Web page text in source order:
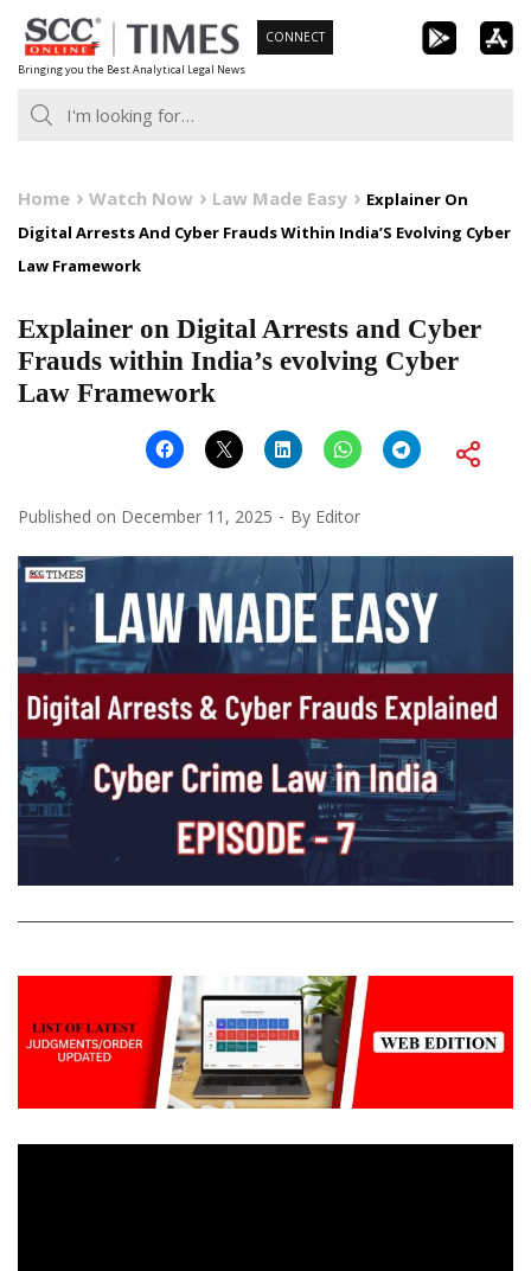
Skip
to
content
Bringing you the Best Analytical Legal News
CONNECT
Home Watch Now Law Made Easy
Explainer On
Digital Arrests And Cyber Frauds Within India’S Evolving Cyber
Law Framework
Explainer on Digital Arrests and Cyber
Frauds within India’s evolving Cyber
Law Framework
Published on December 11, 2025 By Editor